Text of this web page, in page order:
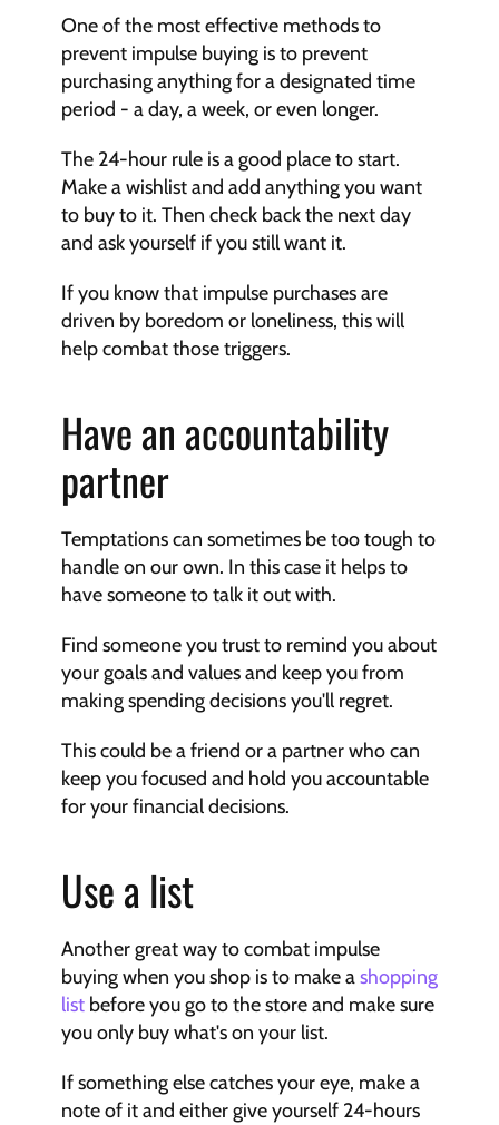
One of the most effective methods to
prevent impulse buying is to prevent
purchasing anything for a designated time
period - a day, a week, or even longer.
The 24-hour rule is a good place to start.
Make a wishlist and add anything you want
to buy to it. Then check back the next day
and ask yourself if you still want it.
If you know that impulse purchases are
driven by boredom or loneliness, this will
help combat those triggers.
Have an accountability
partner
Temptations can sometimes be too tough to
handle on our own. In this case it helps to
have someone to talk it out with.
Find someone you trust to remind you about
your goals and values and keep you from
making spending decisions you'll regret.
This could be a friend or a partner who can
keep you focused and hold you accountable
for your financial decisions.
Use a list
Another great way to combat impulse
buying when you shop is to make a shopping
list before you go to the store and make sure
you only buy what's on your list.
If something else catches your eye, make a
note of it and either give yourself 24-hours